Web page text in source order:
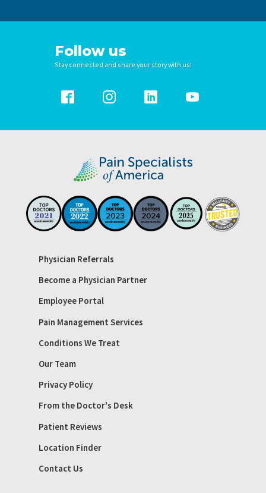
Follow us
Stay connected and share your story with us!
Physician Referrals
Become a Physician Partner
Employee Portal
Pain Management Services
Conditions We Treat
Our Team
Privacy Policy
From the Doctor's Desk
Patient Reviews
Location Finder
Contact Us